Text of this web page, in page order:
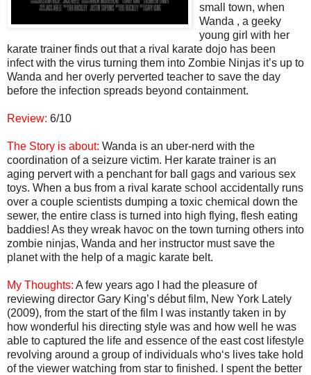
small town, when
Wanda , a geeky
young girl with her
karate trainer finds out that a rival karate dojo has been
infect with the virus turning them into Zombie Ninjas it’s up to
Wanda and her overly perverted teacher to save the day
before the infection spreads beyond containment.
Review: 6/10
The Story is about: Wanda is an uber-nerd with the
coordination of a seizure victim. Her karate trainer is an
aging pervert with a penchant for ball gags and various sex
toys. When a bus from a rival karate school accidentally runs
over a couple scientists dumping a toxic chemical down the
sewer, the entire class is turned into high flying, flesh eating
baddies! As they wreak havoc on the town turning others into
zombie ninjas, Wanda and her instructor must save the
planet with the help of a magic karate belt.
My Thoughts: A few years ago I had the pleasure of
reviewing director Gary King’s début film, New York Lately
(2009), from the start of the film I was instantly taken in by
how wonderful his directing style was and how well he was
able to captured the life and essence of the east cost lifestyle
revolving around a group of individuals who‘s lives take hold
of the viewer watching from star to finished. I spent the better